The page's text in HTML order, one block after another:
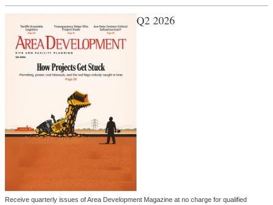
Q2 2026
Receive quarterly issues of Area Development Magazine at no charge for qualified